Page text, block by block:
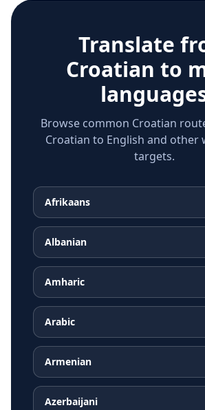
Translate
Croatian to
Browse common Croatian
Croatian to English and other
targets.
Afrikaans
Albanian
Amharic
Arabic
Armenian
Azerbaijani